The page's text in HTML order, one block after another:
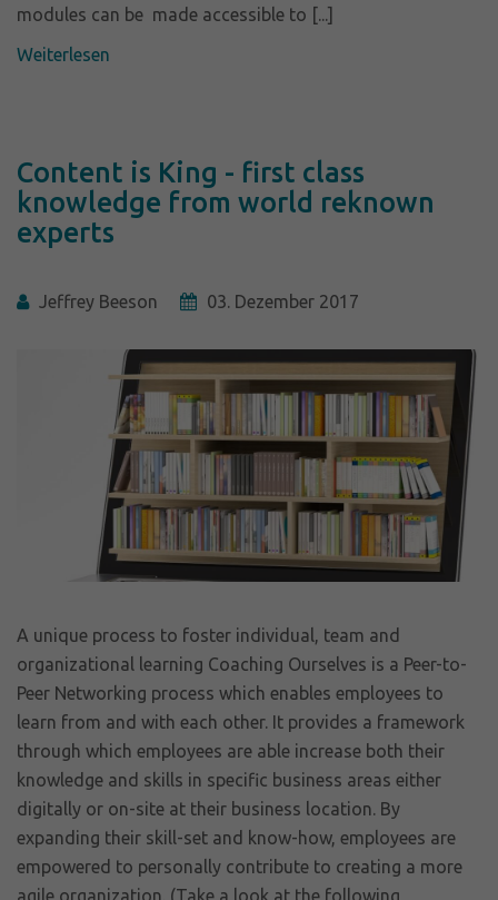
modules can be made accessible to [...]
Weiterlesen
Content is King - first class
knowledge from world reknown
experts
Jeffrey Beeson 03. Dezember 2017
A unique process to foster individual, team and
organizational learning Coaching Ourselves is a Peer-to-
Peer Networking process which enables employees to
learn from and with each other. It provides a framework
through which employees are able increase both their
knowledge and skills in specific business areas either
digitally or on-site at their business location. By
expanding their skill-set and know-how, employees are
empowered to personally contribute to creating a more
agile organization. (Take a look at the following